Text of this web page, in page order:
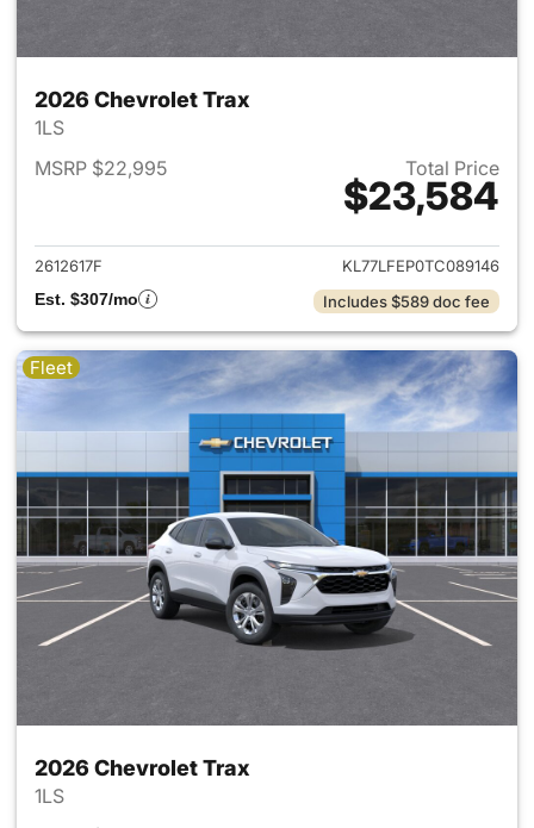
2026 Chevrolet Trax
1LS
MSRP $22,995
Total Price
$23,584
View details for 2026
2612617F
KL77LFEP0TC089146
Est. $307/mo
Includes $589 doc fee
Fleet
2026 Chevrolet Trax
1LS